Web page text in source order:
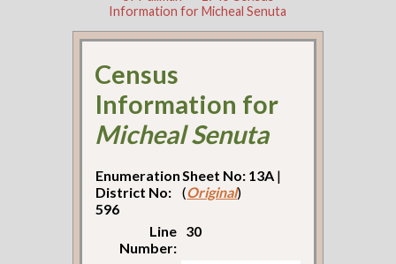
Information for Micheal Senuta
Census
Information for
Micheal Senuta
Enumeration
District No:
596
Sheet No: 13A |
(Original)
Line
Number:
30